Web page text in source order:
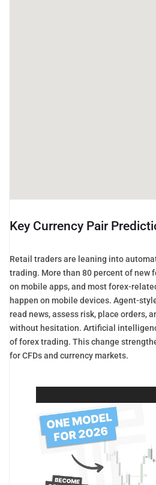
Key Currency Pair
Retail traders are leaning into
trading. More than 80 percent of new
on mobile apps, and most forex-
happen on mobile devices. Agent-
read news, assess risk, place orders,
without hesitation. Artificial
of forex trading. This change
for CFDs and currency markets.